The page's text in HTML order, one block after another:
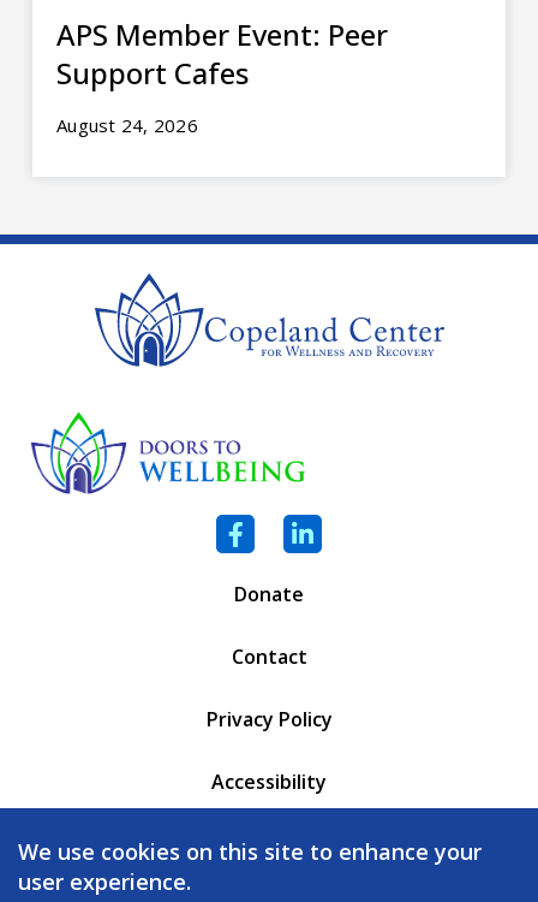
APS Member Event: Peer
Support Cafes
August 24, 2026
Facebook
LinkedIn
Donate
Contact
Privacy Policy
Accessibility
PO Box 6471
Battleboro, VT 05302
We use cookies on this site to enhance your
user experience.